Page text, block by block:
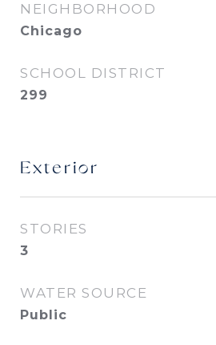
NEIGHBORHOOD
Chicago
SCHOOL DISTRICT
299
Exterior
STORIES
3
WATER SOURCE
Public